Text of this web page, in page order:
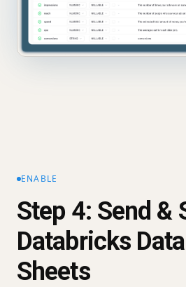
ENABLE
Step 4: Send &
Databricks
Sheets